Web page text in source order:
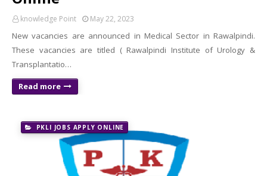
knowledge Point May 22, 2023
New vacancies are announced in Medical Sector in Rawalpindi.
These vacancies are titled ( Rawalpindi Institute of Urology &
Transplantatio…
Read more
PKLI JOBS APPLY ONLINE